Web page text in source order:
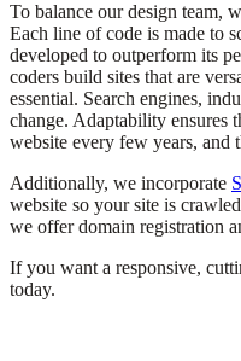
To balance our design team,
Each line of code is made to
developed to outperform its
coders build sites that are
essential. Search engines,
change. Adaptability ensures
website every few years, and
Additionally, we incorporate
website so your site is crawled
we offer domain registration
If you want a responsive,
today.